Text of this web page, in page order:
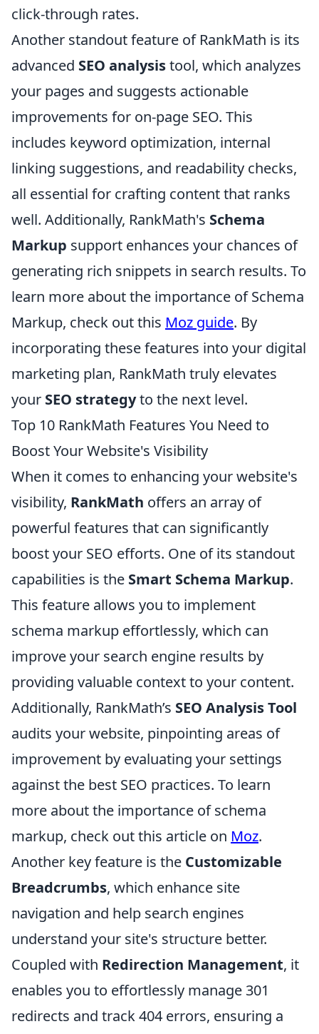
click-through rates.
Another standout feature of RankMath is its
advanced SEO analysistool, which analyzes
your pages and suggests actionable
improvements for on-page SEO. This
includes keyword optimization, internal
linking suggestions, and readability checks,
all essential for crafting content that ranks
well. Additionally, RankMath's Schema
Markup support enhances your chances of
generating rich snippets in search results. To
learn more about the importance of Schema
Markup, check out this Moz guide. By
incorporating these features into your digital
marketing plan, RankMath truly elevates
your SEO strategyto the next level.
Top 10 RankMath Features You Need to
Boost Your Website's Visibility
When it comes to enhancing your website's
visibility, RankMath offers an array of
powerful features that can significantly
boost your SEO efforts. One of its standout
capabilities is the Smart Schema Markup.
This feature allows you to implement
schema markup effortlessly, which can
improve your search engine results by
providing valuable context to your content.
Additionally, RankMath’s SEO Analysis Tool
audits your website, pinpointing areas of
improvement by evaluating your settings
against the best SEO practices. To learn
more about the importance of schema
markup, check out this article on Moz.
Another key feature is the Customizable
Breadcrumbs, which enhance site
navigation and help search engines
understand your site's structure better.
Coupled with Redirection Management, it
enables you to effortlessly manage 301
redirects and track 404 errors, ensuring a